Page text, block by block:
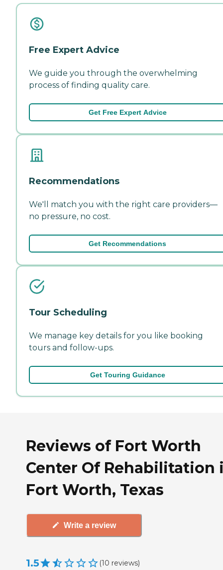
Free Expert Advice
We guide you through the overwhelming
process of finding quality care.
Get Free Expert Advice
Recommendations
We'll match you with the right care providers—
no pressure, no cost.
Get Recommendations
Tour Scheduling
We manage key details for you like booking
tours and follow-ups.
Get Touring Guidance
Reviews of Fort Worth
Center Of Rehabilitation
Fort Worth, Texas
Write a review
1.5 (10 reviews)